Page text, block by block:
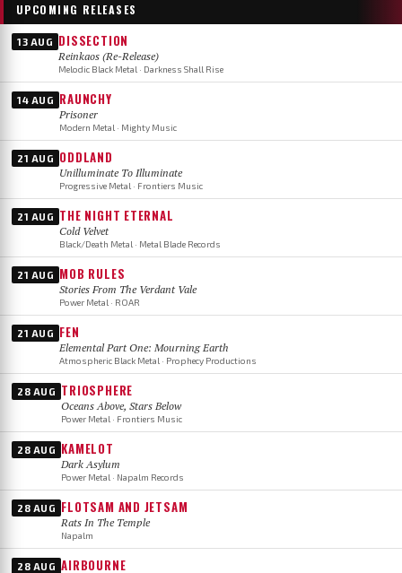
UPCOMING RELEASES
13 AUG DISSECTION
Reinkaos (Re-Release)
Melodic Black Metal · Darkness Shall Rise
14 AUG RAUNCHY
Prisoner
Modern Metal · Mighty Music
21 AUG ODDLAND
Unilluminate To Illuminate
Progressive Metal · Frontiers Music
21 AUG THE NIGHT ETERNAL
Cold Velvet
Black/Death Metal · Metal Blade Records
21 AUG MOB RULES
Stories From The Verdant Vale
Power Metal · ROAR
21 AUG FEN
Elemental Part One: Mourning Earth
Atmospheric Black Metal · Prophecy Productions
28 AUG TRIOSPHERE
Oceans Above, Stars Below
Power Metal · Frontiers Music
28 AUG KAMELOT
Dark Asylum
Power Metal · Napalm Records
28 AUG FLOTSAM AND JETSAM
Rats In The Temple
Napalm
28 AUG AIRBOURNE